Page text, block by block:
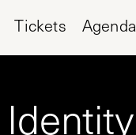
Tickets Agenda